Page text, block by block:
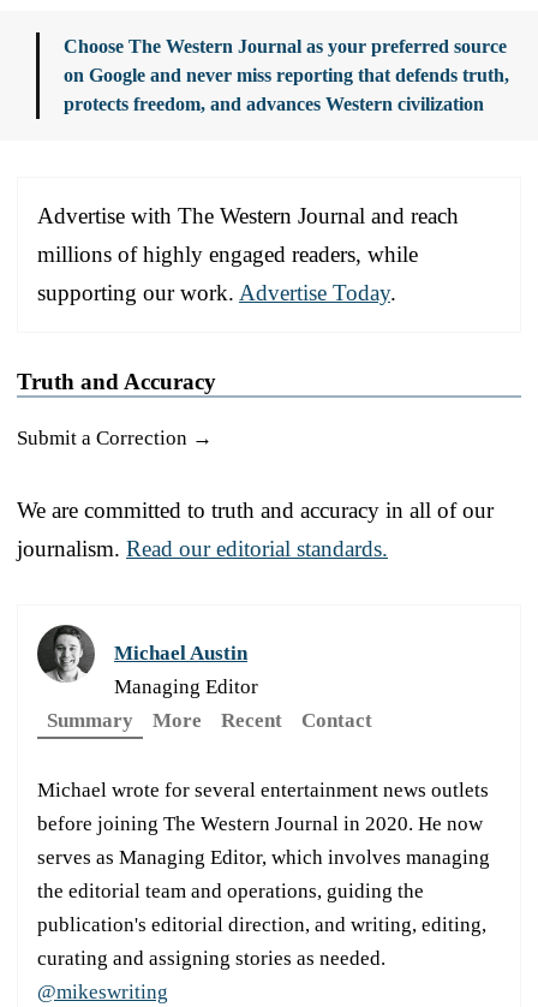
Choose The Western Journal as your preferred source
on Google and never miss reporting that defends truth,
protects freedom, and advances Western civilization
Advertise with The Western Journal and reach
millions of highly engaged readers, while
supporting our work. Advertise Today.
Truth and Accuracy
Submit a Correction →
We are committed to truth and accuracy in all of our
journalism. Read our editorial standards.
Michael Austin
Managing Editor
Summary
More Recent Contact
Michael wrote for several entertainment news outlets
before joining The Western Journal in 2020. He now
serves as Managing Editor, which involves managing
the editorial team and operations, guiding the
publication's editorial direction, and writing, editing,
curating and assigning stories as needed.
@mikeswriting